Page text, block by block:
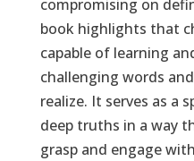
compromising on
book highlights that
capable of learning
challenging words
realize. It serves as a
deep truths in a way
grasp and engage